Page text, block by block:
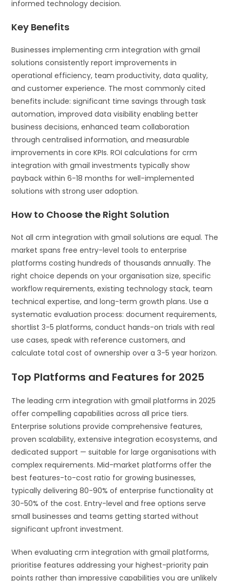
informed technology decision.
Key Benefits
Businesses implementing crm integration with gmail
solutions consistently report improvements in
operational efficiency, team productivity, data quality,
and customer experience. The most commonly cited
benefits include: significant time savings through task
automation, improved data visibility enabling better
business decisions, enhanced team collaboration
through centralised information, and measurable
improvements in core KPIs. ROI calculations for crm
integration with gmail investments typically show
payback within 6-18 months for well-implemented
solutions with strong user adoption.
How to Choose the Right Solution
Not all crm integration with gmail solutions are equal. The
market spans free entry-level tools to enterprise
platforms costing hundreds of thousands annually. The
right choice depends on your organisation size, specific
workflow requirements, existing technology stack, team
technical expertise, and long-term growth plans. Use a
systematic evaluation process: document requirements,
shortlist 3-5 platforms, conduct hands-on trials with real
use cases, speak with reference customers, and
calculate total cost of ownership over a 3-5 year horizon.
Top Platforms and Features for 2025
The leading crm integration with gmail platforms in 2025
offer compelling capabilities across all price tiers.
Enterprise solutions provide comprehensive features,
proven scalability, extensive integration ecosystems, and
dedicated support — suitable for large organisations with
complex requirements. Mid-market platforms offer the
best features-to-cost ratio for growing businesses,
typically delivering 80-90% of enterprise functionality at
30-50% of the cost. Entry-level and free options serve
small businesses and teams getting started without
significant upfront investment.
When evaluating crm integration with gmail platforms,
prioritise features addressing your highest-priority pain
points rather than impressive capabilities you are unlikely